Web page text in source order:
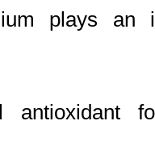
plays an
antioxidant